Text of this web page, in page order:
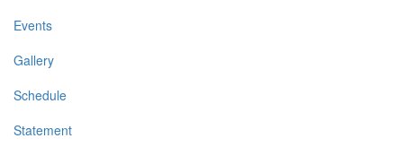
Events
Gallery
Schedule
Statement